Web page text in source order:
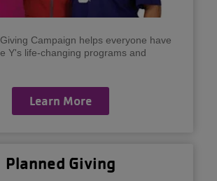
Campaign helps everyone have
Y's life-changing programs and
Learn More
Planned Giving